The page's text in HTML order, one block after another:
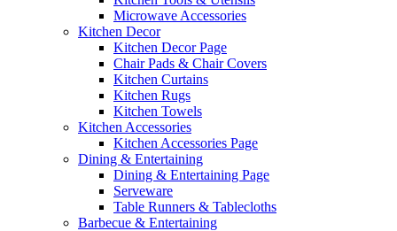
Microwave Accessories
Kitchen Decor
Kitchen Decor Page
Chair Pads & Chair Covers
Kitchen Curtains
Kitchen Rugs
Kitchen Towels
Kitchen Accessories
Kitchen Accessories Page
Dining & Entertaining
Dining & Entertaining Page
Serveware
Table Runners & Tablecloths
Barbecue & Entertaining